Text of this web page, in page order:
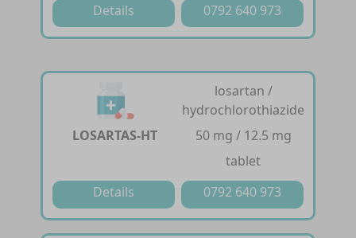
Details
0792 640 973
LOSARTAS-HT
losartan /
hydrochlorothiazide
50 mg / 12.5 mg
tablet
Details
0792 640 973